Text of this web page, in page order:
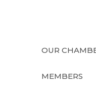
OUR
MEMBERS